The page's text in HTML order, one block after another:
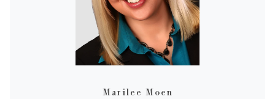
Marilee Moen